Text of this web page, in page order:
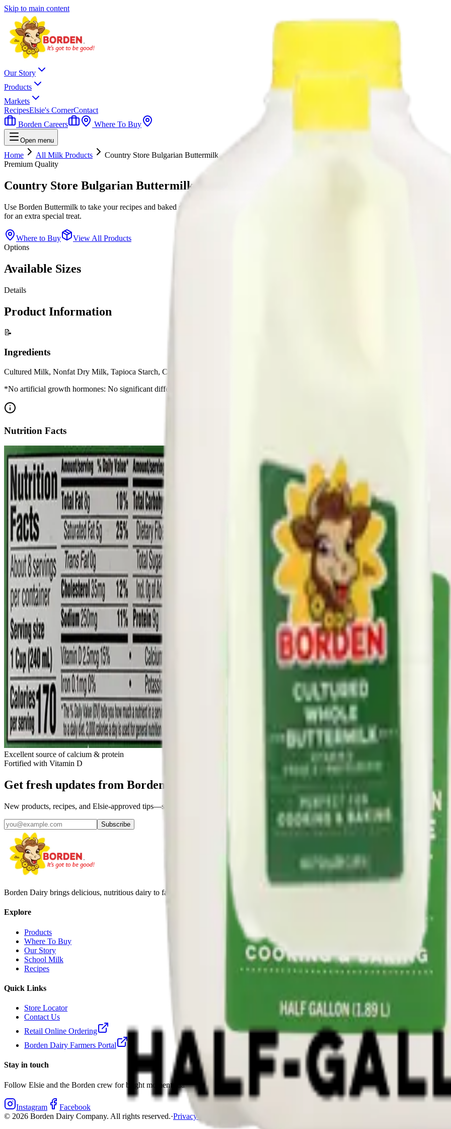
Skip to main content
Our Story
Products
Markets
RecipesElsie's CornerContact
Borden Careers
Where To Buy
Open menu
Home All Milk Products
Country Store Bulgarian Buttermilk
Premium Quality
Country Store Bulgarian Buttermilk
Use Borden Buttermilk to take your recipes and baked goods to the next level. Make your pancakes extra fluffy, add delicious layers to
for an extra special treat.
Where to Buy
View All Products
Options
Available Sizes
Details
Product Information
📝
Ingredients
Cultured Milk, Nonfat Dry Milk, Tapioca Starch, Carob Bean Gum, Carrageenan, Salt, Vitamin D3
*No artificial growth hormones: No significant difference has been shown between milk derived from rbST-treated and non-rbST-treated
Nutrition Facts
Excellent source of calcium & protein
Fortified with Vitamin D
Get fresh updates from Borden
New products, recipes, and Elsie‑approved tips—straight to your inbox.
Subscribe
Borden Dairy brings delicious, nutritious dairy to families across America with a rich history since 1857.
Explore
Products
Where To Buy
Our Story
School Milk
Recipes
Quick Links
Store Locator
Contact Us
Retail Online Ordering
Borden Dairy Farmers Portal
Stay in touch
Follow Elsie and the Borden crew for bright moments daily.
Instagram
Facebook
© 2026 Borden Dairy Company. All rights reserved.·Privacy Policy